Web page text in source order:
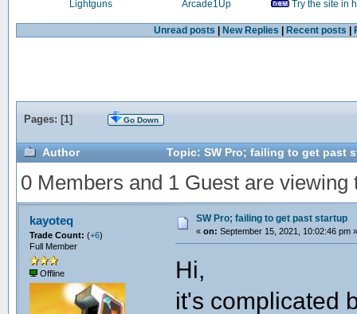
Lightguns
Arcade1Up Try the site in
Unread posts New Replies Recent posts
Pages: [1] Go Down
Author Topic: SW Pro; failing to get past
0 Members and 1 Guest are viewing
kayoteq
Trade Count: (+6)
Full Member
Offline
SW Pro; failing to get past startup
« on: September 15, 2021, 10:02:46 pm »
Hi,
it's complicated